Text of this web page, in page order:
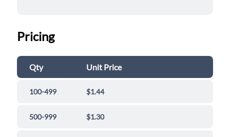
Pricing
Qty Unit Price
100-499 $1.44
500-999 $1.30